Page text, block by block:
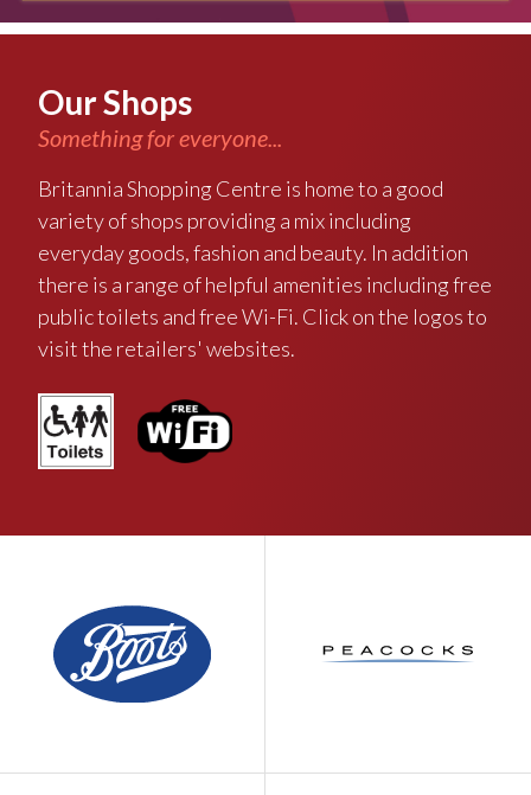
Our Shops
Something for everyone...
Britannia Shopping Centre is home to a good
variety of shops providing a mix including
everyday goods, fashion and beauty. In addition
there is a range of helpful amenities including free
public toilets and free Wi-Fi. Click on the logos to
visit the retailers' websites.